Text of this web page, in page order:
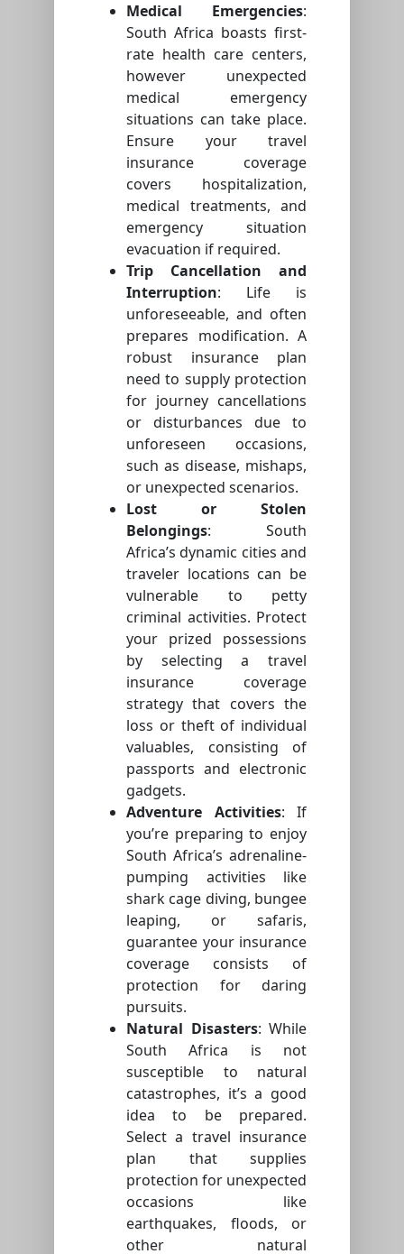
Medical Emergencies:
South Africa boasts first-
rate health care centers,
however unexpected
medical emergency
situations can take place.
Ensure your travel
insurance coverage
covers hospitalization,
medical treatments, and
emergency situation
evacuation if required.
Trip Cancellation and
Interruption: Life is
unforeseeable, and often
prepares modification. A
robust insurance plan
need to supply protection
for journey cancellations
or disturbances due to
unforeseen occasions,
such as disease, mishaps,
or unexpected scenarios.
Lost or Stolen
Belongings: South
Africa’s dynamic cities and
traveler locations can be
vulnerable to petty
criminal activities. Protect
your prized possessions
by selecting a travel
insurance coverage
strategy that covers the
loss or theft of individual
valuables, consisting of
passports and electronic
gadgets.
Adventure Activities: If
you’re preparing to enjoy
South Africa’s adrenaline-
pumping activities like
shark cage diving, bungee
leaping, or safaris,
guarantee your insurance
coverage consists of
protection for daring
pursuits.
Natural Disasters: While
South Africa is not
susceptible to natural
catastrophes, it’s a good
idea to be prepared.
Select a travel insurance
plan that supplies
protection for unexpected
occasions like
earthquakes, floods, or
other natural